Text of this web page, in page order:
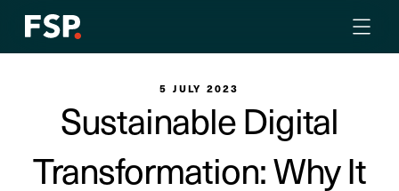
5 JULY 2023
Sustainable Digital
Transformation: Why It